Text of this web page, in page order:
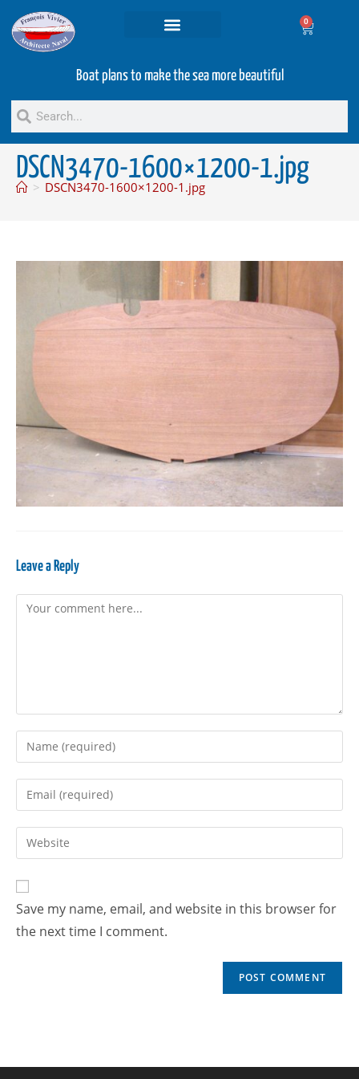
0
Boat plans to make the sea more beautiful
DSCN3470-1600×1200-1.jpg
> DSCN3470-1600×1200-1.jpg
Leave a Reply
Save my name, email, and website in this browser for
the next time I comment.